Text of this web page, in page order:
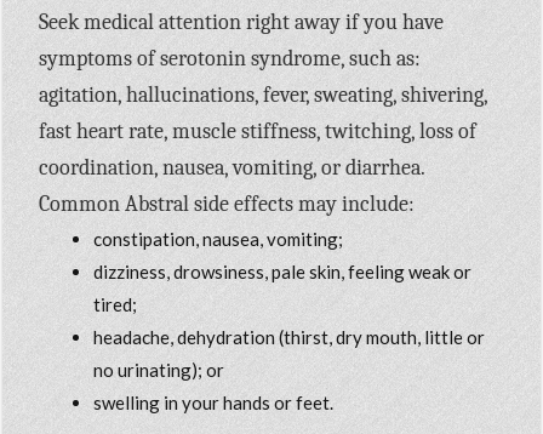
Seek medical attention right away if you have
symptoms of serotonin syndrome, such as:
agitation, hallucinations, fever, sweating, shivering,
fast heart rate, muscle stiffness, twitching, loss of
coordination, nausea, vomiting, or diarrhea.
Common Abstral side effects may include:
constipation, nausea, vomiting;
dizziness, drowsiness, pale skin, feeling weak or
tired;
headache, dehydration (thirst, dry mouth, little or
no urinating); or
swelling in your hands or feet.